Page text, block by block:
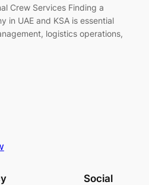
Crew Services Finding a
in UAE and KSA is essential
logistics operations,
Social